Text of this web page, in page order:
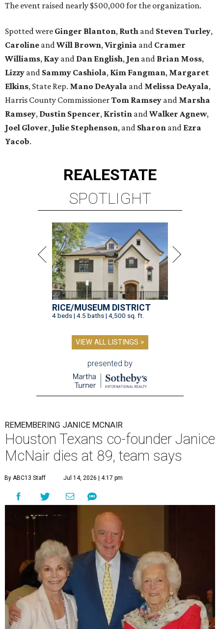
The event raised nearly $500,000 for the organization.
Spotted were Ginger Blanton, Ruth and Steven Turley,
Caroline andWill Brown,Virginia and Cramer
Williams, Kay and Dan English, Jen and Brian Moss,
Lizzy and Sammy Cashiola, Kim Fangman, Margaret
Elkins, State Rep. Mano DeAyala and Melissa DeAyala,
Harris County CommissionerTom Ramsey and Marsha
Ramsey, Dustin Spencer, Kristin andWalker Agnew,
Joel Glover, Julie Stephenson, and Sharon and Ezra
Yacob.
REALESTATE
SPOTLIGHT
RICE/MUSEUM DISTRICT
4 beds | 4.5 baths | 4,500 sq. ft.
VIEW ALL LISTINGS >
presented by
REMEMBERING JANICE MCNAIR
Houston Texans co-founder Janice
McNair dies at 89, team says
By ABC13 Staff Jul 14, 2026 | 4:17 pm